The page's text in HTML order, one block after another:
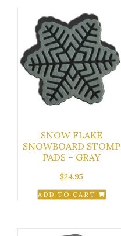
SNOW FLAKE
SNOWBOARD STOMP
PADS – GRAY
$24.95
ADD TO CART